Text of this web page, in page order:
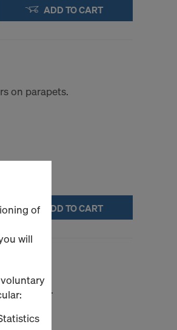
ADD TO CART
on parapets.
ADD TO CART
pile walls.
of
will